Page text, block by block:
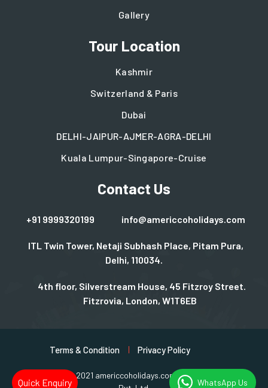
Gallery
Tour Location
Kashmir
Switzerland & Paris
Dubai
DELHI-JAIPUR-AJMER-AGRA-DELHI
Kuala Lumpur-Singapore-Cruise
Contact Us
+91 9999320199 info@americcoholidays.com
ITL Twin Tower, Netaji Subhash Place, Pitam Pura,
Delhi, 110034.
4th floor, Silverstream House, 45 Fitzroy Street.
Fitzrovia, London, W1T6EB
Copyright © 2021 americcoholidays.com | Design By
Rjinfotech
Terms & Condition Privacy Policy
Quick Enquiry WhatsApp Us